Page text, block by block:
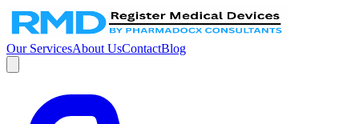
Our ServicesAbout UsContactBlog